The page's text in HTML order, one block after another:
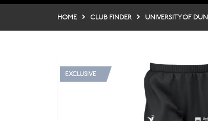
HOME CLUB FINDER UNIVERSITY OF
EXCLUSIVE